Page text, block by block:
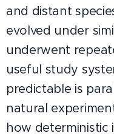
and distant
evolved under
underwent
useful study
predictable is
natural
how deterministic